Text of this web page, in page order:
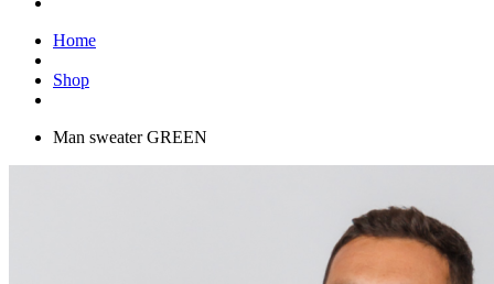
Home
Shop
Man sweater GREEN